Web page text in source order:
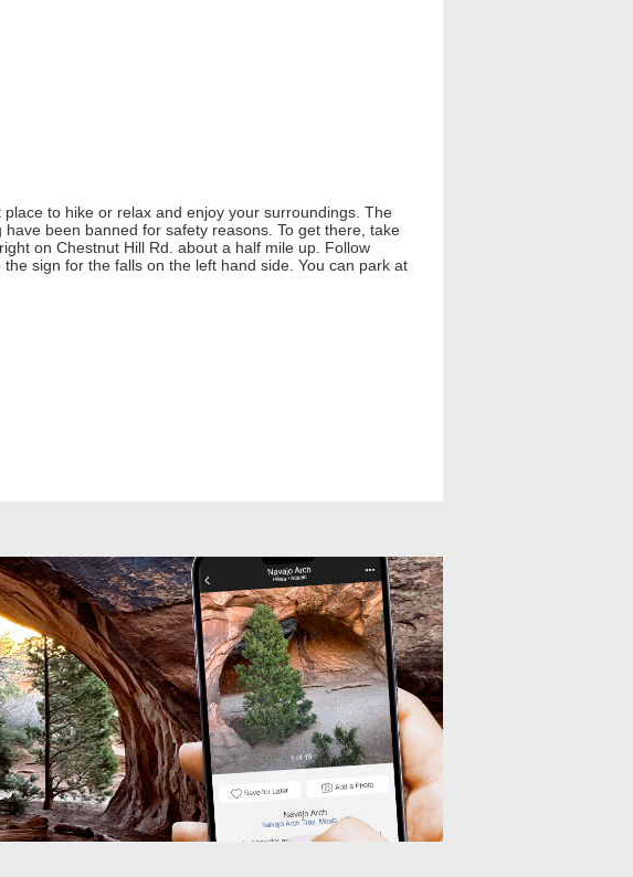
to hike or relax and enjoy your surroundings. The
been banned for safety reasons. To get there, take
on Chestnut Hill Rd. about a half mile up. Follow
sign for the falls on the left hand side. You can park at